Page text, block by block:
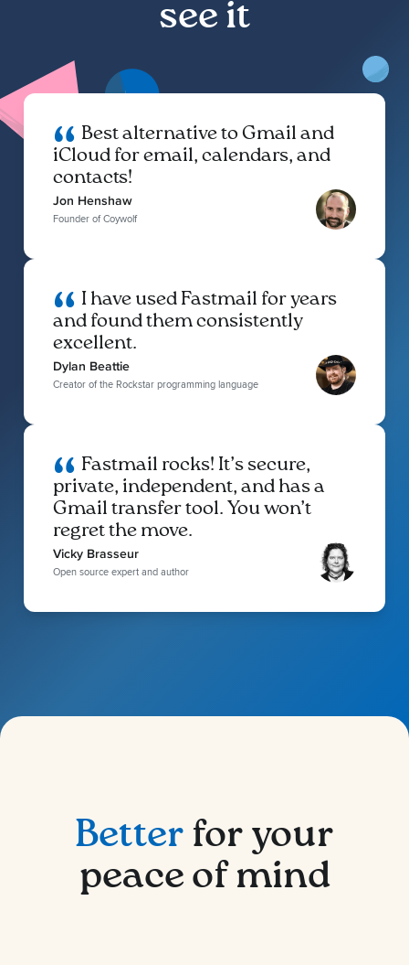
see it
Best alternative to Gmail and
iCloud for email, calendars, and
contacts!
Jon Henshaw
Founder of Coywolf
I have used Fastmail for years
and found them consistently
excellent.
Dylan Beattie
Creator of the Rockstar programming language
Fastmail rocks! It’s secure,
private, independent, and has a
Gmail transfer tool. You won’t
regret the move.
Vicky Brasseur
Open source expert and author
Betterfor your
peace of mind